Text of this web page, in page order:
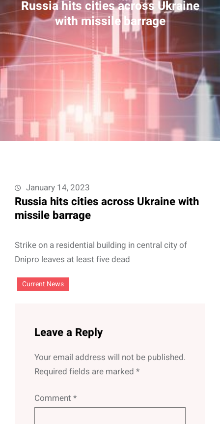
Russia hits cities across Ukraine
with missile barrage
January 14, 2023
Russia hits cities across Ukraine with
missile barrage
Strike on a residential building in central city of
Dnipro leaves at least five dead
Current News
Leave a Reply
Your email address will not be published.
Required fields are marked *
Comment *